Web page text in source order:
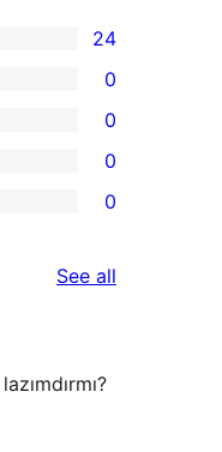
24
0
0
0
0
See all